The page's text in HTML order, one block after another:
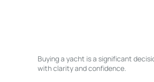
Buying a yacht is a significant
with clarity and confidence.